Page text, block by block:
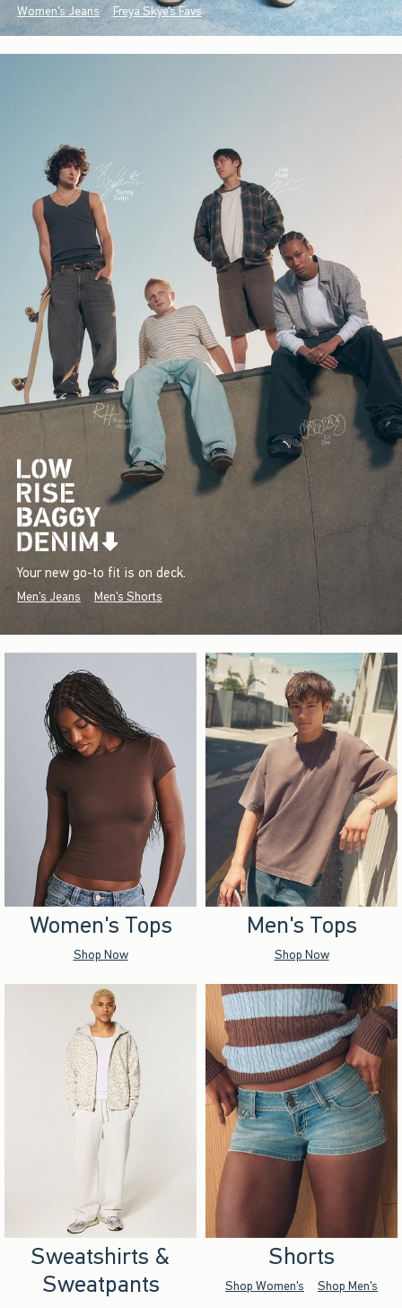
Women's Jeans Freya Skye's Favs
Your new go-to fit is on deck.
Men's Jeans Men's Shorts
Women's Tops
Shop Now
Men's Tops
Shop Now
Sweatshirts &
Sweatpants
Shorts
Shop Women's Shop Men's